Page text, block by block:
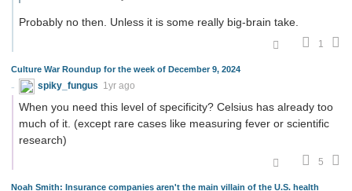
Probably no then. Unless it is some really big-brain take.
1
Culture War Roundup for the week of December 9, 2024
spiky_fungus 1yr ago
When you need this level of specificity? Celsius has already too
much of it. (except rare cases like measuring fever or scientific
research)
5
Noah Smith: Insurance companies aren't the main villain of the U.S. health